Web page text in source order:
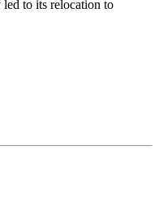
to its relocation to